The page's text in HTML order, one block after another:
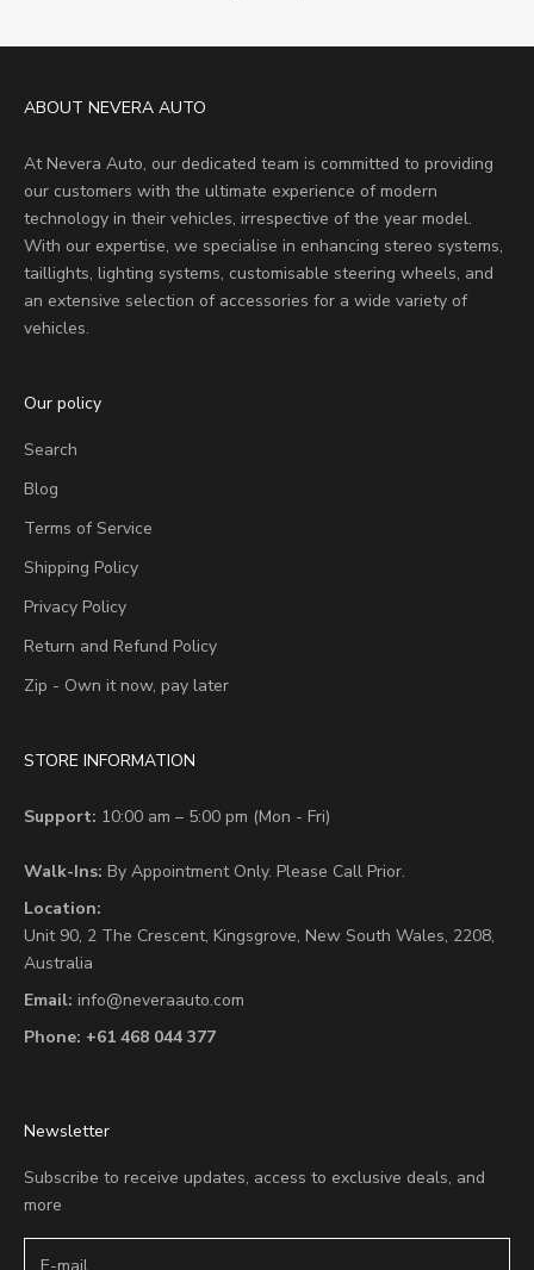
ABOUT NEVERA AUTO
At Nevera Auto, our dedicated team is committed to providing
our customers with the ultimate experience of modern
technology in their vehicles, irrespective of the year model.
With our expertise, we specialise in enhancing stereo systems,
taillights, lighting systems, customisable steering wheels, and
an extensive selection of accessories for a wide variety of
vehicles.
Our policy
Search
Blog
Terms of Service
Shipping Policy
Privacy Policy
Return and Refund Policy
Zip - Own it now, pay later
STORE INFORMATION
Support: 10:00 am – 5:00 pm (Mon - Fri)
Walk-Ins: By Appointment Only. Please Call Prior.
Location:
Unit 90, 2 The Crescent, Kingsgrove, New South Wales, 2208,
Australia
Email: info@neveraauto.com
Phone: +61 468 044 377
Newsletter
Subscribe to receive updates, access to exclusive deals, and
more